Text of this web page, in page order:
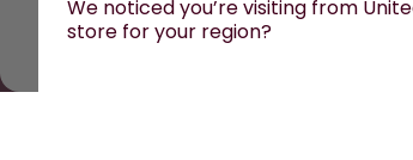
All prices are including tax and
We noticed you’re visiting from
store for your region?